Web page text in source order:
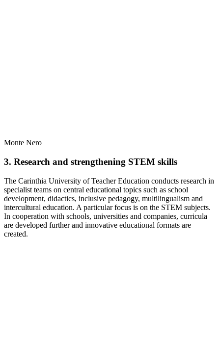
Monte Nero
3. Research and strengthening STEM skills
The Carinthia University of Teacher Education conducts research in
specialist teams on central educational topics such as school
development, didactics, inclusive pedagogy, multilingualism and
intercultural education. A particular focus is on the STEM subjects.
In cooperation with schools, universities and companies, curricula
are developed further and innovative educational formats are
created.